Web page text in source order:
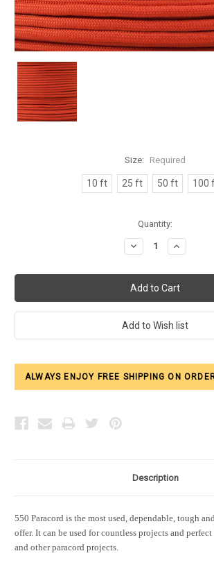
Size: Required
10 ft 25 ft 50 ft 100
Quantity:
Decrease
Quantity:
Increase
Quantity:
ALWAYS ENJOY FREE SHIPPING ON
Description
550 Paracord is the most used, dependable, tough
offer. It can be used for countless projects and
and other paracord projects.